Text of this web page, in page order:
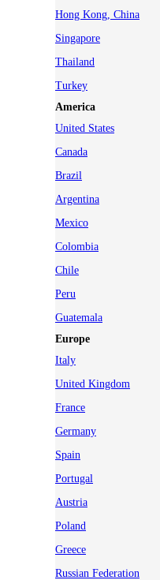
Hong Kong, China
Singapore
Thailand
Turkey
America
United States
Canada
Brazil
Argentina
Mexico
Colombia
Chile
Peru
Guatemala
Europe
Italy
United Kingdom
France
Germany
Spain
Portugal
Austria
Poland
Greece
Russian Federation